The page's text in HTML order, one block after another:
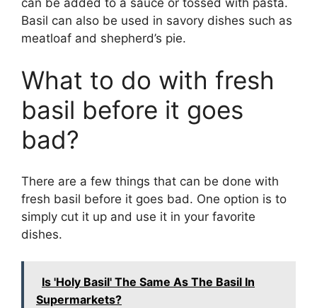
Basil can also be used in savory dishes such as
meatloaf and shepherd’s pie.
What to do with fresh
basil before it goes
bad?
There are a few things that can be done with
fresh basil before it goes bad. One option is to
simply cut it up and use it in your favorite
dishes.
Is 'Holy Basil' The Same As The Basil In
Supermarkets?